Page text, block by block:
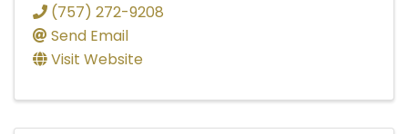
(757) 272-9208
Send Email
Visit Website